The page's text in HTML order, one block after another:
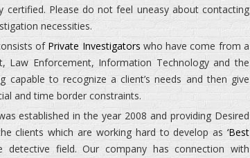
Please do not feel uneasy about contacting
necessities.
of Private Investigators who have come from a
Law Enforcement, Information Technology and the
to recognize a client’s needs and then give
and time border constraints.
established in the year 2008 and providing Desired
clients which are working hard to develop as‘Best
detective field. Our company has connection with